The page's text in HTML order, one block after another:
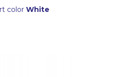
color White